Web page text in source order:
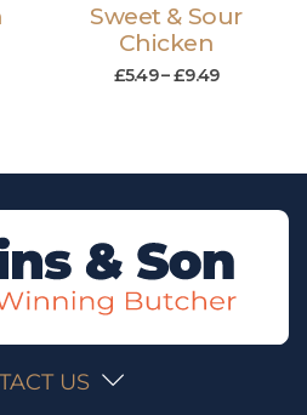
Sweet & Sour
Chicken
£5.49–£9.49
US